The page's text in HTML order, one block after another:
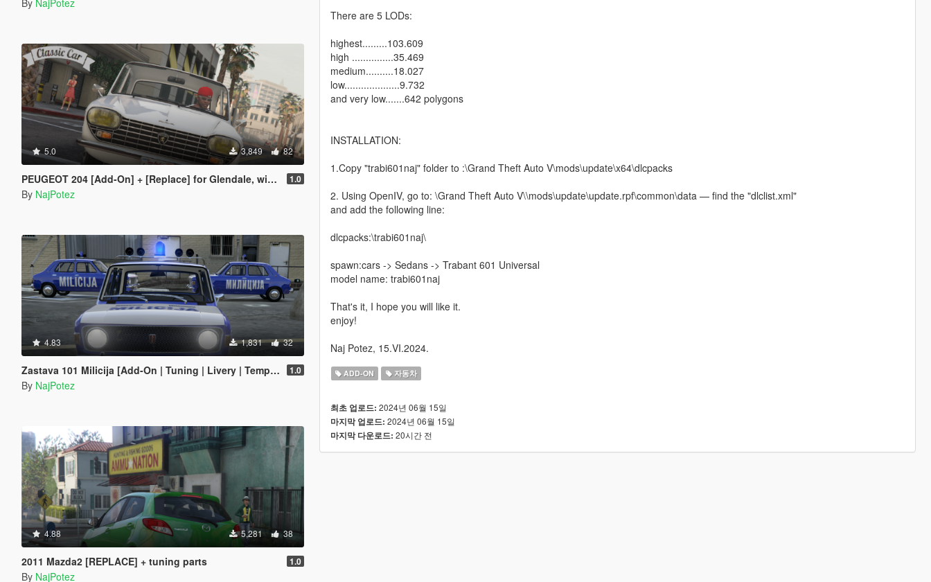
5.0 3,849 82
PEUGEOT 204 [Add-On] + [Replace] for Glendale, with tuning parts 1.0
By NajPotez
4.83 1,831 32
Zastava 101 Milicija [Add-On | Tuning | Livery | Template | LODs] 1.0
By NajPotez
4.88 5,281 38
2011 Mazda2 [REPLACE] + tuning parts 1.0
By NajPotez
There are 5 LODs:
highest.........103.609
high ...............35.469
medium..........18.027
low....................9.732
and very low.......642 polygons
INSTALLATION:
1.Copy "trabi601naj" folder to :\Grand Theft Auto V\mods\update\x64\dlcpacks
2. Using OpenIV, go to: \Grand Theft Auto V\\mods\update\update.rpf\common\data — find the "dlclist.xml"
and add the following line:
dlcpacks:\trabi601naj\
spawn:cars -> Sedans -> Trabant 601 Universal
model name: trabi601naj
That's it, I hope you will like it.
enjoy!
Naj Potez, 15.VI.2024.
ADD-ON 자동차
최초 업로드: 2024년 06월 15일
마지막 업로드: 2024년 06월 15일
마지막 다운로드: 20시간 전